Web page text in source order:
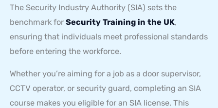
The Security Industry Authority (SIA) sets the
benchmark for Security Training in the UK,
ensuring that individuals meet professional standards
before entering the workforce.
Whether you’re aiming for a job as a door supervisor,
CCTV operator, or security guard, completing an SIA
course makes you eligible for an SIA license. This